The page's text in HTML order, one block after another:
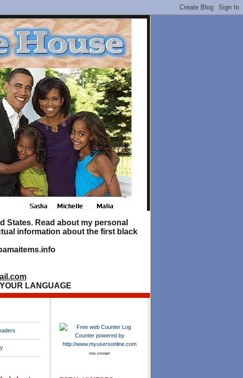
States. Read about my personal
information about the first black
LANGUAGE
stay younger